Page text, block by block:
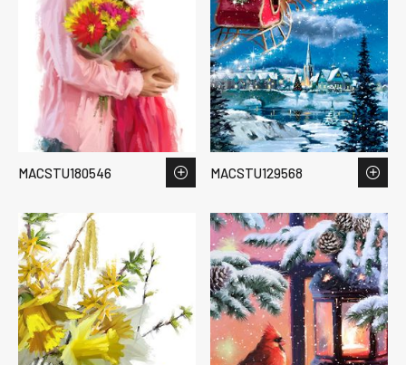
MACSTU180546 MACSTU129568